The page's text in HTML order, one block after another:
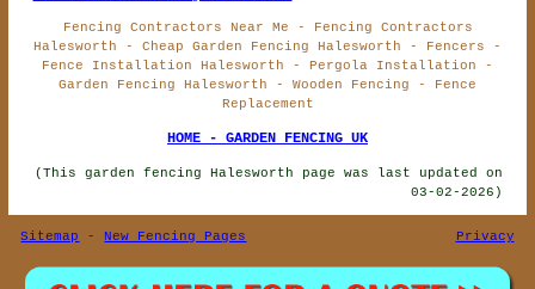
Fencing Contractors Near Me - Fencing Contractors
Halesworth - Cheap Garden Fencing Halesworth - Fencers -
Fence Installation Halesworth - Pergola Installation -
Garden Fencing Halesworth - Wooden Fencing - Fence
Replacement
HOME - GARDEN FENCING UK
(This garden fencing Halesworth page was last updated on
03-02-2026)
Sitemap - New Fencing Pages Privacy